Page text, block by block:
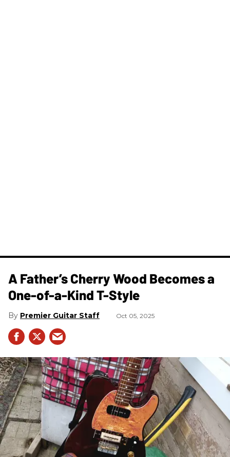
A Father’s Cherry Wood Becomes a
One-of-a-Kind T-Style
Premier Guitar Staff Oct 05, 2025